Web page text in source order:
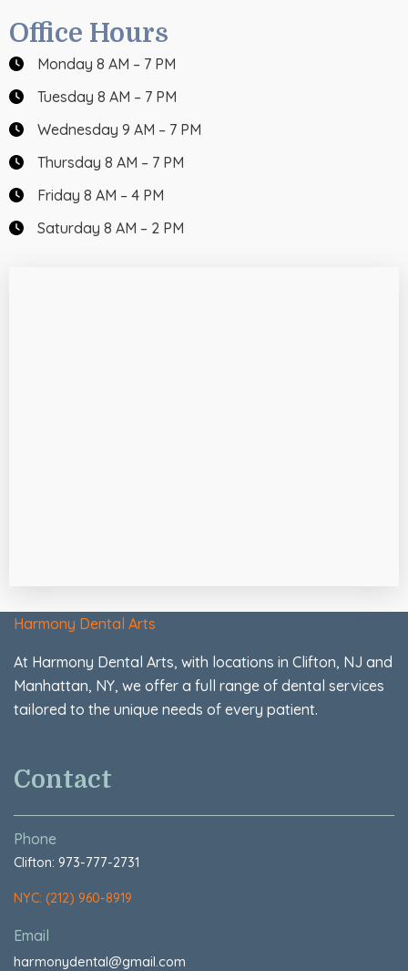
Office Hours
Monday 8 AM – 7 PM
Tuesday 8 AM – 7 PM
Wednesday 9 AM – 7 PM
Thursday 8 AM – 7 PM
Friday 8 AM – 4 PM
Saturday 8 AM – 2 PM
Harmony Dental Arts
At Harmony Dental Arts, with locations in Clifton, NJ and
Manhattan, NY, we offer a full range of dental services
tailored to the unique needs of every patient.
Contact
Phone
Clifton: 973-777-2731
NYC: (212) 960-8919
Email
harmonydental@gmail.com